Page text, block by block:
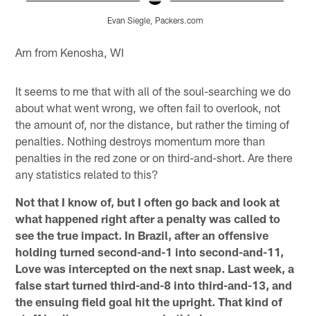
Evan Siegle, Packers.com
Arn from Kenosha, WI
It seems to me that with all of the soul-searching we do
about what went wrong, we often fail to overlook, not
the amount of, nor the distance, but rather the timing of
penalties. Nothing destroys momentum more than
penalties in the red zone or on third-and-short. Are there
any statistics related to this?
Not that I know of, but I often go back and look at
what happened right after a penalty was called to
see the true impact. In Brazil, after an offensive
holding turned second-and-1 into second-and-11,
Love was intercepted on the next snap. Last week, a
false start turned third-and-8 into third-and-13, and
the ensuing field goal hit the upright. That kind of